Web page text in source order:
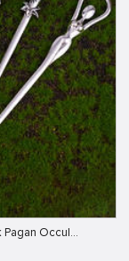
Pagan Occul…